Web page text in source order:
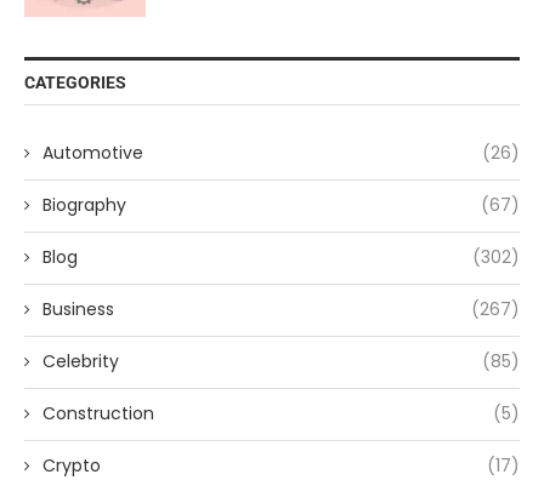
CATEGORIES
Automotive (26)
Biography (67)
Blog (302)
Business (267)
Celebrity (85)
Construction (5)
Crypto (17)